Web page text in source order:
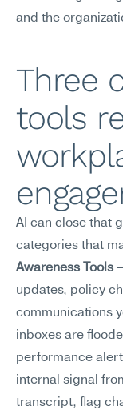
and the
Three
tools
AI can close that
categories that
Awareness Tools
updates, policy
communications
inboxes are
performance
internal signal
transcript, flag